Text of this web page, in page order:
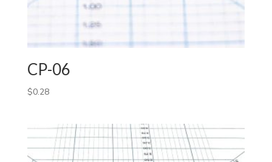
CP-06
$0.28